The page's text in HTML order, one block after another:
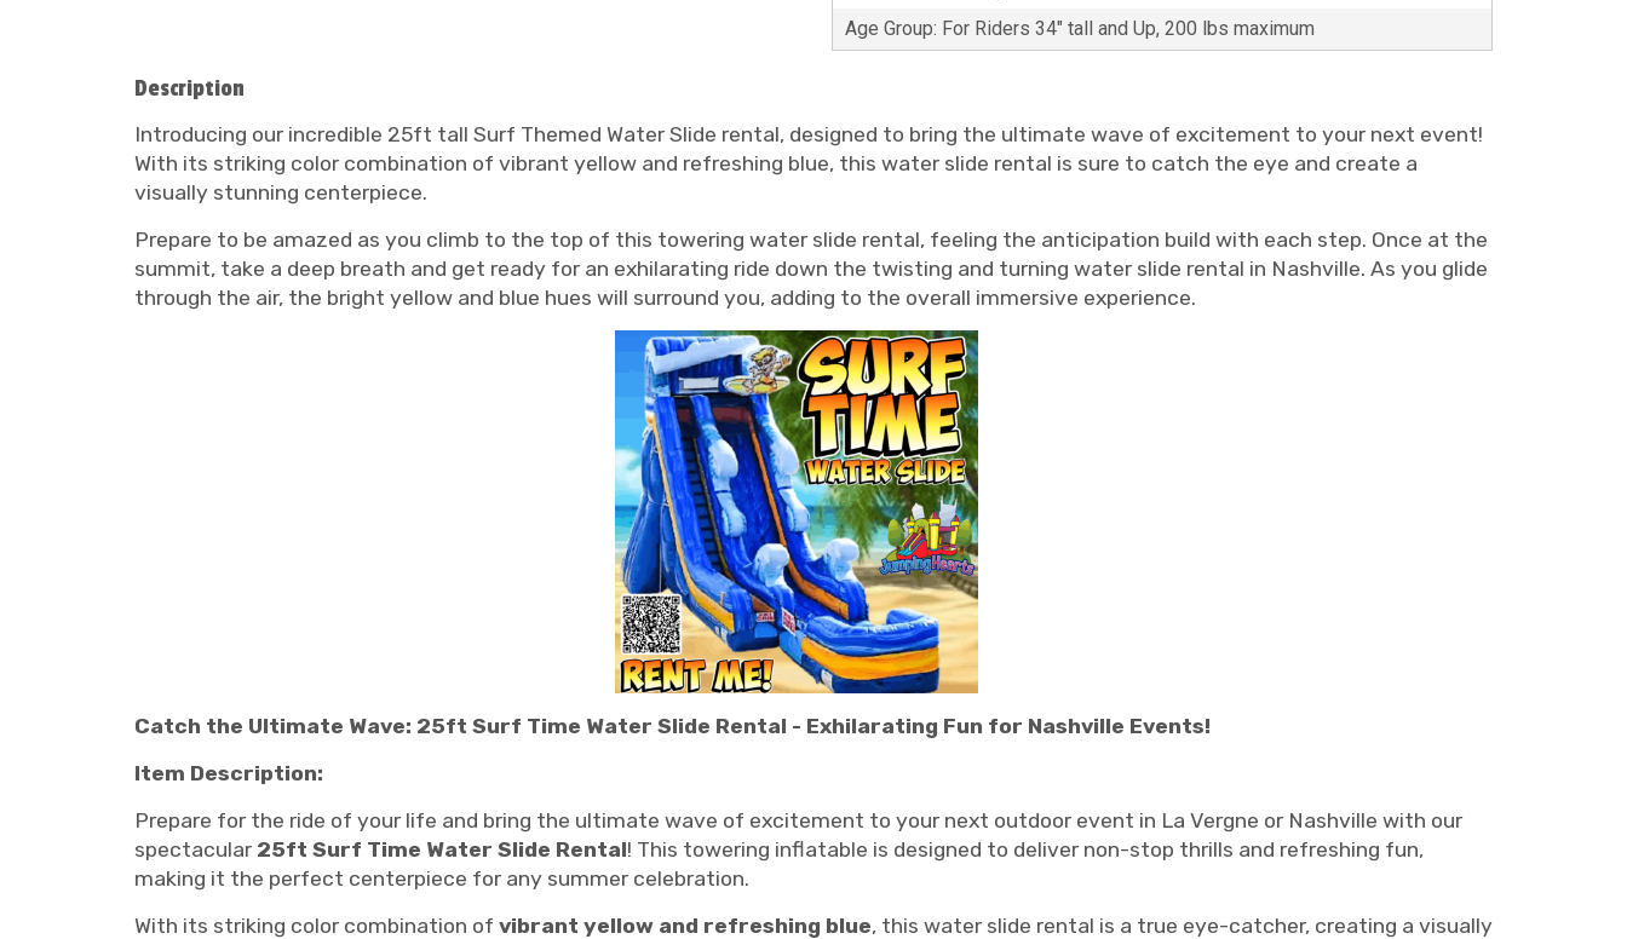
Age Group: For Riders 34" tall and Up, 200 lbs maximum
Description
Introducing our incredible 25ft tall Surf Themed Water Slide rental, designed to bring the ultimate wave of excitement to your next event!
With its striking color combination of vibrant yellow and refreshing blue, this water slide rental is sure to catch the eye and create a
visually stunning centerpiece.
Prepare to be amazed as you climb to the top of this towering water slide rental, feeling the anticipation build with each step. Once at the
summit, take a deep breath and get ready for an exhilarating ride down the twisting and turning water slide rental in Nashville. As you glide
through the air, the bright yellow and blue hues will surround you, adding to the overall immersive experience.
Catch the Ultimate Wave: 25ft Surf Time Water Slide Rental - Exhilarating Fun for Nashville Events!
Item Description:
Prepare for the ride of your life and bring the ultimate wave of excitement to your next outdoor event in La Vergne or Nashville with our
spectacular 25ft Surf Time Water Slide Rental! This towering inflatable is designed to deliver non-stop thrills and refreshing fun,
making it the perfect centerpiece for any summer celebration.
With its striking color combination of vibrant yellow and refreshing blue, this water slide rental is a true eye-catcher, creating a visually